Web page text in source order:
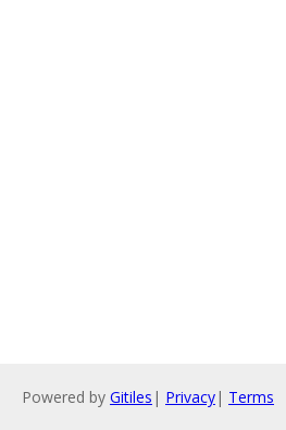
Powered by Gitiles | Privacy| Terms